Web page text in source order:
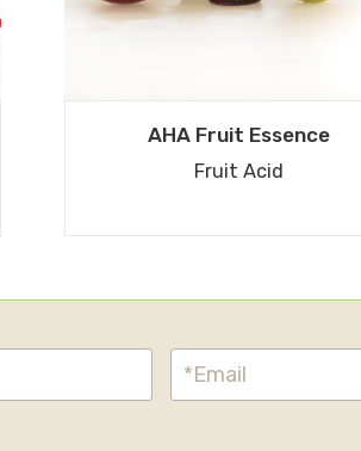
AHA Fruit Essence
Fruit Acid